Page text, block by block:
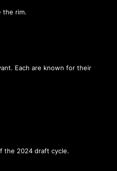
the rim.
Each are known for their
the 2024 draft cycle.